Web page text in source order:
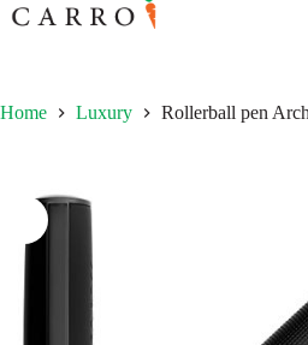
to
content
Home Luxury Rollerball pen